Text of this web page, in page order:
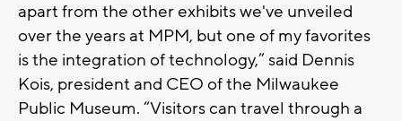
apart from the other exhibits we've unveiled
over the years at MPM, but one of my favorites
is the integration of technology,” said Dennis
Kois, president and CEO of the Milwaukee
Public Museum. “Visitors can travel through a